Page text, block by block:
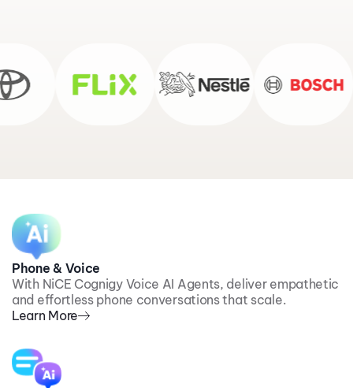
Phone & Voice
With NiCE Cognigy Voice AI Agents, deliver empathetic
and effortless phone conversations that scale.
Learn More